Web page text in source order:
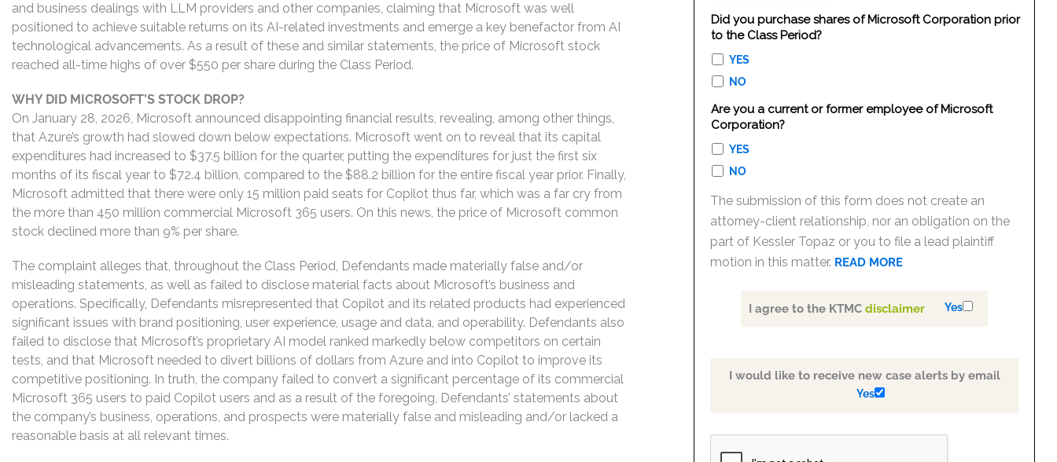
and business dealings with LLM providers and other companies, claiming that Microsoft was well
positioned to achieve suitable returns on its AI-related investments and emerge a key benefactor from AI
technological advancements. As a result of these and similar statements, the price of Microsoft stock
reached all-time highs of over $550 per share during the Class Period.
WHY DID MICROSOFT’S STOCK DROP?
On January 28, 2026, Microsoft announced disappointing financial results, revealing, among other things,
that Azure’s growth had slowed down below expectations. Microsoft went on to reveal that its capital
expenditures had increased to $37.5 billion for the quarter, putting the expenditures for just the first six
months of its fiscal year to $72.4 billion, compared to the $88.2 billion for the entire fiscal year prior. Finally,
Microsoft admitted that there were only 15 million paid seats for Copilot thus far, which was a far cry from
the more than 450 million commercial Microsoft 365 users. On this news, the price of Microsoft common
stock declined more than 9% per share.
The complaint alleges that, throughout the Class Period, Defendants made materially false and/or
misleading statements, as well as failed to disclose material facts about Microsoft’s business and
operations. Specifically, Defendants misrepresented that Copilot and its related products had experienced
significant issues with brand positioning, user experience, usage and data, and operability. Defendants also
failed to disclose that Microsoft’s proprietary AI model ranked markedly below competitors on certain
tests, and that Microsoft needed to divert billions of dollars from Azure and into Copilot to improve its
competitive positioning. In truth, the company failed to convert a significant percentage of its commercial
Microsoft 365 users to paid Copilot users and as a result of the foregoing, Defendants’ statements about
the company’s business, operations, and prospects were materially false and misleading and/or lacked a
reasonable basis at all relevant times.
Did you purchase shares of Microsoft Corporation prior
to the Class Period?
YES
NO
Are you a current or former employee of Microsoft
Corporation?
YES
NO
The submission of this form does not create an
attorney-client relationship, nor an obligation on the
part of Kessler Topaz or you to file a lead plaintiff
motion in this matter. READ MORE
I agree to the KTMCdisclaimer Yes
I would like to receive new case alerts by email
Yes